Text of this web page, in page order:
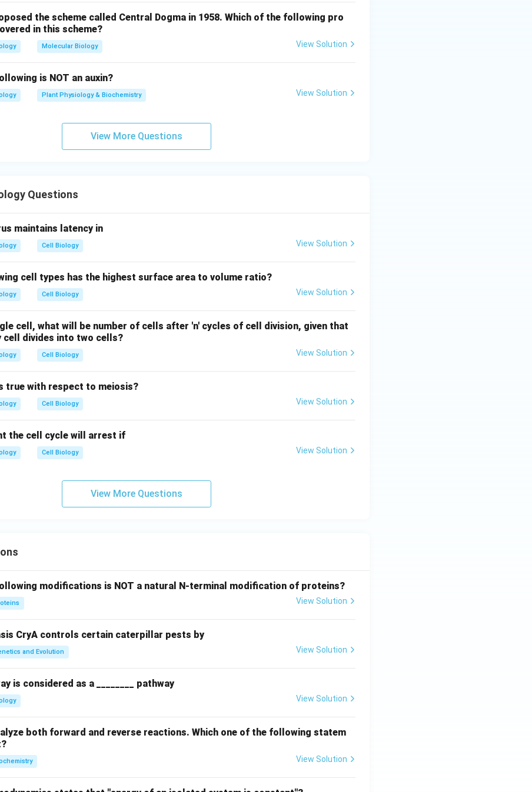
the scheme called Central Dogma in 1958. Which of the following pro
in this scheme?
Molecular Biology View Solution
is NOT an auxin?
Plant Physiology & Biochemistry View Solution
View More Questions
Questions
maintains latency in
Cell Biology View Solution
cell types has the highest surface area to volume ratio?
Cell Biology View Solution
cell, what will be number of cells after 'n' cycles of cell division, given that
cell divides into two cells?
Cell Biology View Solution
true with respect to meiosis?
Cell Biology View Solution
the cell cycle will arrest if
Cell Biology View Solution
View More Questions
modifications is NOT a natural N-terminal modification of proteins?
View Solution
CryA controls certain caterpillar pests by
and Evolution View Solution
is considered as a ________ pathway
View Solution
both forward and reverse reactions. Which one of the following statem
View Solution